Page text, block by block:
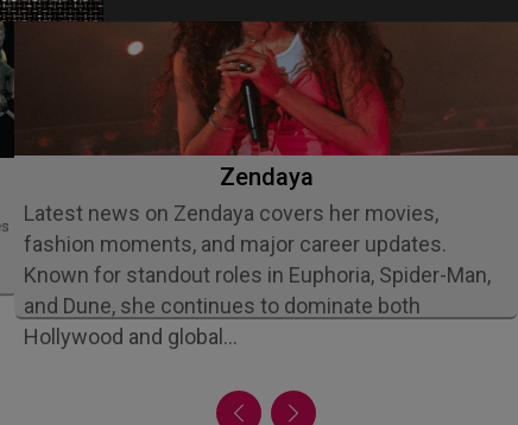
Zendaya
Latest news on Zendaya covers her movies,
fashion moments, and major career updates.
Known for standout roles in Euphoria, Spider-Man,
and Dune, she continues to dominate both
Hollywood and global…